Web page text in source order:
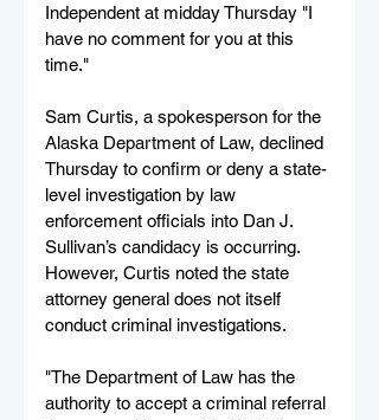
Independent at midday Thursday "I
have no comment for you at this
time."
Sam Curtis, a spokesperson for the
Alaska Department of Law, declined
Thursday to confirm or deny a state-
level investigation by law
enforcement officials into Dan J.
Sullivan’s candidacy is occurring.
However, Curtis noted the state
attorney general does not itself
conduct criminal investigations.
"The Department of Law has the
authority to accept a criminal referral